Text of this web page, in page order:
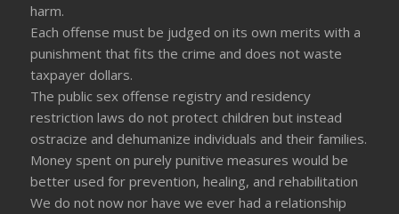
harm.
Each offense must be judged on its own merits with a
punishment that fits the crime and does not waste
taxpayer dollars.
The public sex offense registry and residency
restriction laws do not protect children but instead
ostracize and dehumanize individuals and their families.
Money spent on purely punitive measures would be
better used for prevention, healing, and rehabilitation
We do not now nor have we ever had a relationship